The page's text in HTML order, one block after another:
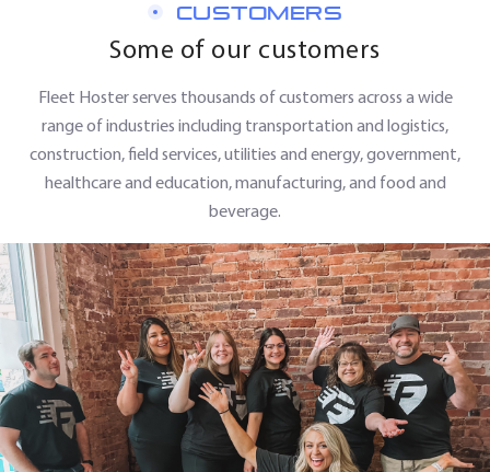
CUSTOMERS
Some of our customers
Fleet Hoster serves thousands of customers across a wide
range of industries including transportation and logistics,
construction, field services, utilities and energy, government,
healthcare and education, manufacturing, and food and
beverage.